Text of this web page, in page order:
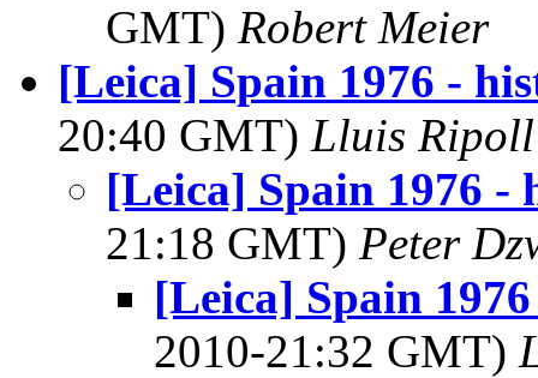
GMT) Robert Meier
[Leica] Spain 1976 -
20:40 GMT) Lluis
[Leica] Spain 1976 -
21:18 GMT) Peter
[Leica] Spain
2010-21:32 GMT)